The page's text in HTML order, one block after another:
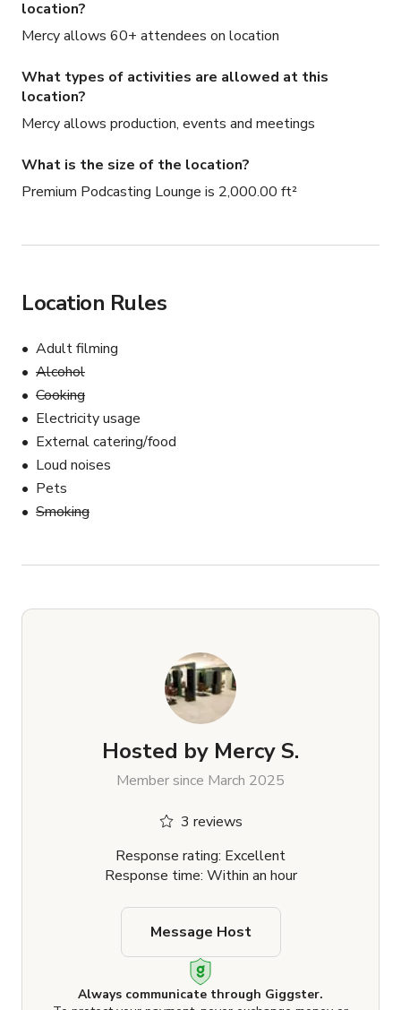
location?
Mercy allows 60+ attendees on location
What types of activities are allowed at this
location?
Mercy allows production, events and meetings
What is the size of the location?
Premium Podcasting Lounge is 2,000.00 ft²
Location Rules
Adult filming
Alcohol
Cooking
Electricity usage
External catering/food
Loud noises
Pets
Smoking
Hosted by Mercy S.
Member since March 2025
3 reviews
Response rating: Excellent
Response time: Within an hour
Always communicate through Giggster.
Message Host